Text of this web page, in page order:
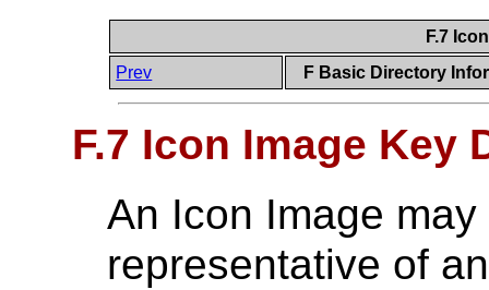
F.7
Prev
F Basic Directory
F.7 Icon Image Key
An Icon Image
representative of